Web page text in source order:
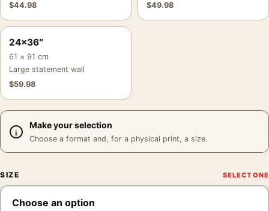
$44.98
$49.98
24×36″
61 × 91 cm
Large statement wall
$59.98
Make your selection
Choose a format and, for a physical print, a size.
SIZE